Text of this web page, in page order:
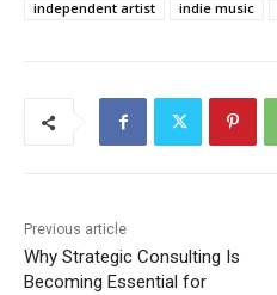
independent artist
indie music
Previous article
Why Strategic Consulting Is
Becoming Essential for